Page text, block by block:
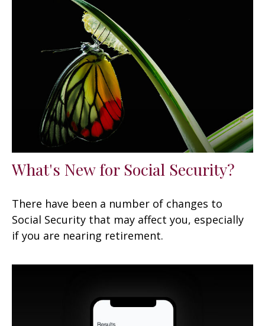
What's New for Social Security?
There have been a number of changes to
Social Security that may affect you, especially
if you are nearing retirement.